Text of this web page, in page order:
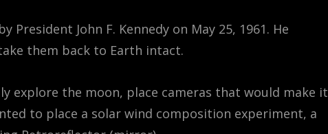
John F. Kennedy on May 25, 1961. He
them back to Earth intact.
explore the moon, place cameras that would make it
to place a solar wind composition experiment, a